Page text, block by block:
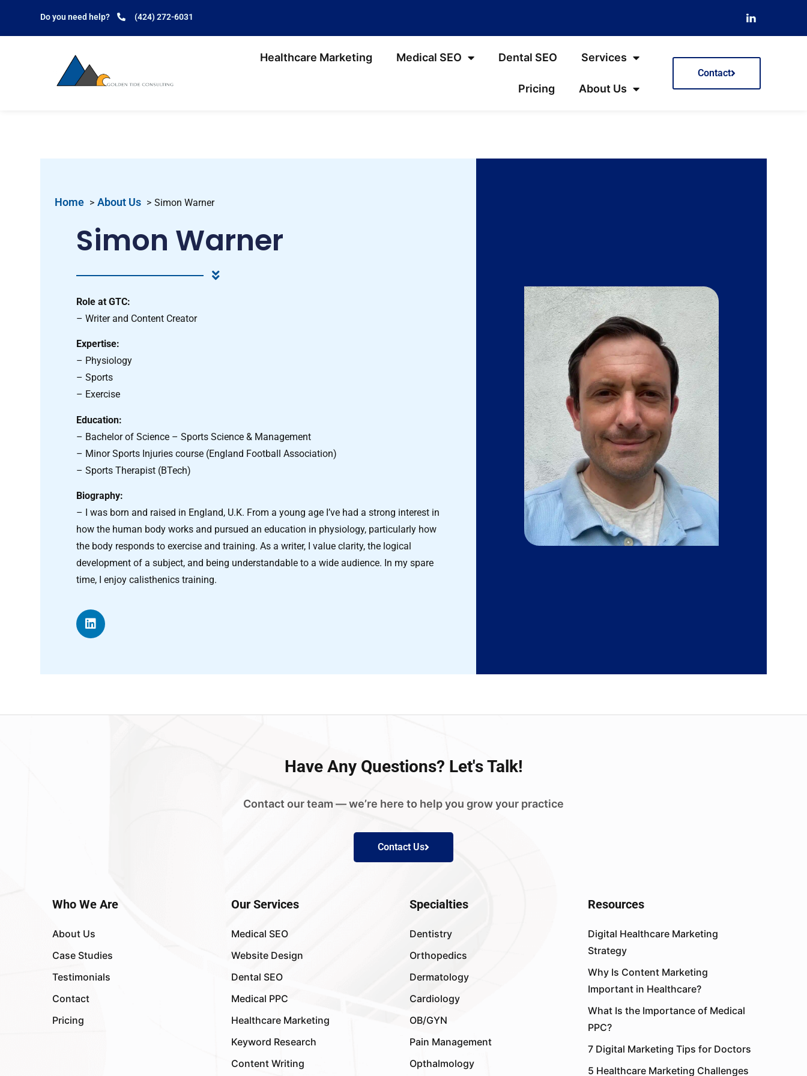
Do you need help? (424) 272-6031
Healthcare Marketing Medical SEO Dental SEO Services
Pricing About Us
Contact
Home About Us Simon Warner
Simon Warner
Role at GTC:
– Writer and Content Creator
Expertise:
– Physiology
– Sports
– Exercise
Education:
– Bachelor of Science – Sports Science & Management
– Minor Sports Injuries course (England Football Association)
– Sports Therapist (BTech)
Biography:
– I was born and raised in England, U.K. From a young age I’ve had a strong interest in
how the human body works and pursued an education in physiology, particularly how
the body responds to exercise and training. As a writer, I value clarity, the logical
development of a subject, and being understandable to a wide audience. In my spare
time, I enjoy calisthenics training.
Have Any Questions? Let's Talk!
Contact our team — we’re here to help you grow your practice
Contact Us
Who We Are
About Us
Case Studies
Testimonials
Contact
Pricing
Our Services
Medical SEO
Website Design
Dental SEO
Medical PPC
Healthcare Marketing
Keyword Research
Content Writing
Specialties
Dentistry
Orthopedics
Dermatology
Cardiology
OB/GYN
Pain Management
Opthalmology
Resources
Digital Healthcare Marketing
Strategy
Why Is Content Marketing
Important in Healthcare?
What Is the Importance of Medical
PPC?
7 Digital Marketing Tips for Doctors
5 Healthcare Marketing Challenges